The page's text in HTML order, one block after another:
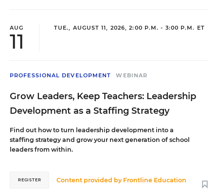
AUG
11
TUE., AUGUST 11, 2026, 2:00 P.M. - 3:00 P.M. ET
PROFESSIONAL DEVELOPMENT WEBINAR
Grow Leaders, Keep Teachers: Leadership
Development as a Staffing Strategy
Find out how to turn leadership development into a
staffing strategy and grow your next generation of school
leaders from within.
Content provided by Frontline Education
REGISTER